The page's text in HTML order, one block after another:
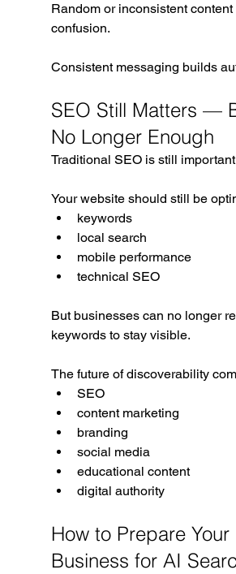
Random or inconsistent content
confusion.
Consistent messaging builds
SEO Still Matters —
No Longer Enough
Traditional SEO is still
Your website should still be
keywords
local search
mobile performance
technical SEO
But businesses can no longer
keywords to stay visible.
The future of discoverability
SEO
content marketing
branding
social media
educational content
digital authority
How to Prepare Your
Business for AI